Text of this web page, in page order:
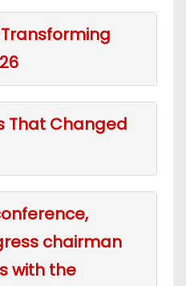
Transforming
That Changed
chairman
with the